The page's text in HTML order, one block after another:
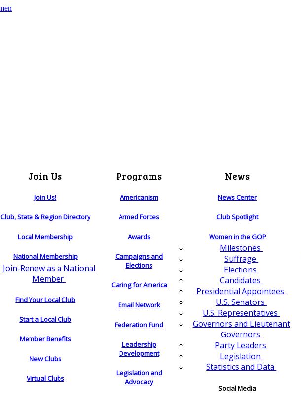
Join Us
Join Us!
Club, State & Region Directory
Local Membership
National Membership
Join-Renew as a National
Member
Find Your Local Club
Start a Local Club
Member Benefits
New Clubs
Virtual Clubs
Programs
Americanism
Armed Forces
Awards
Campaigns and
Elections
Caring for America
Email Network
Federation Fund
Leadership
Development
Legislation and
Advocacy
News
News Center
Club Spotlight
Women in the GOP
Milestones
Suffrage
Elections
Candidates
Presidential Appointees
U.S. Senators
U.S. Representatives
Governors and Lieutenant
Governors
Party Leaders
Legislation
Statistics and Data
Social Media